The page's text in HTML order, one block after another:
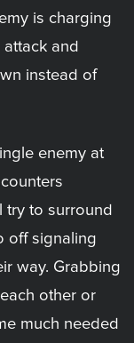
is charging
and
instead of
enemy at
try to surround
off signaling
way. Grabbing
other or
much needed